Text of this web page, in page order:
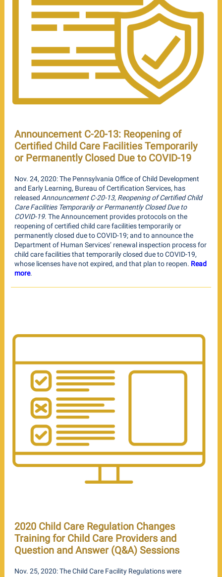
Announcement C-20-13: Reopening of
Certified Child Care Facilities Temporarily
or Permanently Closed Due to COVID-19
Nov. 24, 2020: The Pennsylvania Office of Child Development
and Early Learning, Bureau of Certification Services, has
released Announcement C-20-13, Reopening of Certified Child
Care Facilities Temporarily or Permanently Closed Due to
COVID-19. The Announcement provides protocols on the
reopening of certified child care facilities temporarily or
permanently closed due to COVID-19; and to announce the
Department of Human Services’ renewal inspection process for
child care facilities that temporarily closed due to COVID-19,
whose licenses have not expired, and that plan to reopen. Read
more.
2020 Child Care Regulation Changes
Training for Child Care Providers and
Question and Answer (Q&A) Sessions
Nov. 25, 2020: The Child Care Facility Regulations were